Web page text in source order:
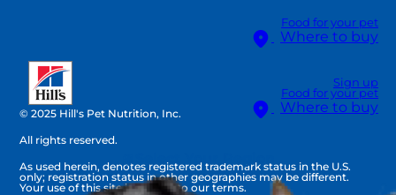
Food for your pet
Where to buy
Sign up
Food for your pet
Where to buy
Select Your Region
© 2025 Hill's Pet Nutrition, Inc.
All rights reserved.
As used herein, denotes registered trademark status in the U.S.
only; registration status in other geographies may be different.
Your use of this site is subject to our terms.